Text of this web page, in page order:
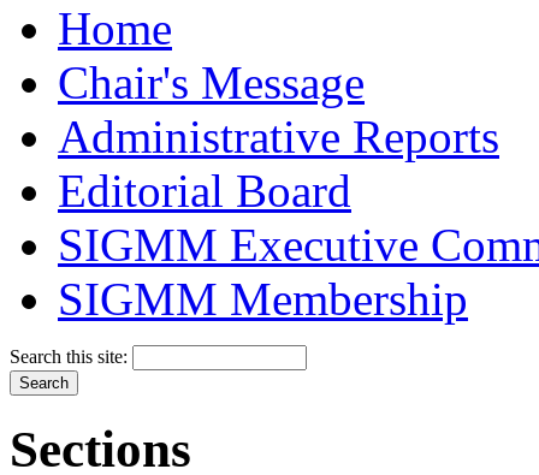
Home
Chair's Message
Administrative Reports
Editorial Board
SIGMM Executive
SIGMM Membership
Search this site:
Sections